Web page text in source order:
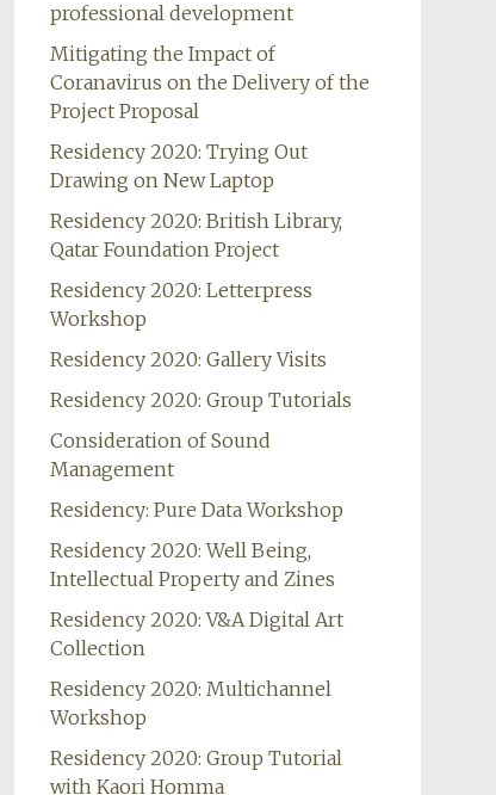
professional development
Mitigating the Impact of
Coranavirus on the Delivery of the
Project Proposal
Residency 2020: Trying Out
Drawing on New Laptop
Residency 2020: British Library,
Qatar Foundation Project
Residency 2020: Letterpress
Workshop
Residency 2020: Gallery Visits
Residency 2020: Group Tutorials
Consideration of Sound
Management
Residency: Pure Data Workshop
Residency 2020: Well Being,
Intellectual Property and Zines
Residency 2020: V&A Digital Art
Collection
Residency 2020: Multichannel
Workshop
Residency 2020: Group Tutorial
with Kaori Homma